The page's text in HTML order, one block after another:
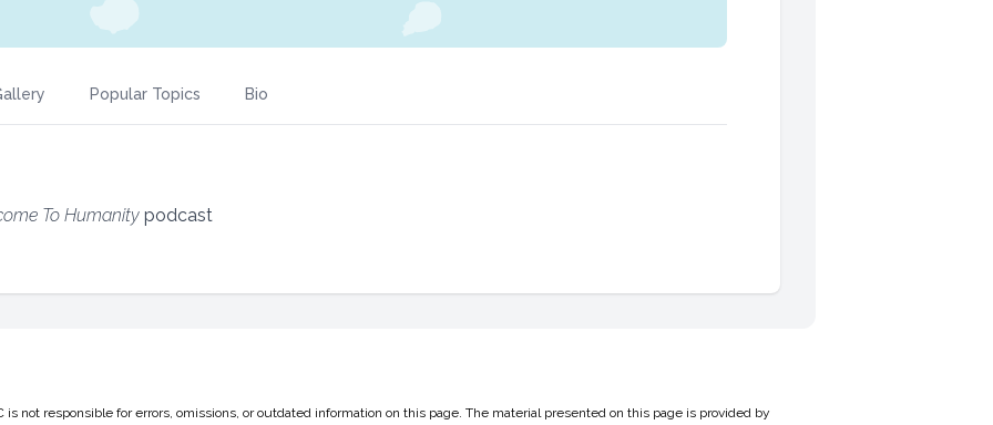
Popular Topics Bio
To Humanity podcast
is not responsible for errors, omissions, or outdated information on this page. The material presented on this page is provided by